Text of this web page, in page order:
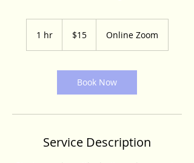
1 hr1
dollars$15 Online Zoom
Book Now
Service Description